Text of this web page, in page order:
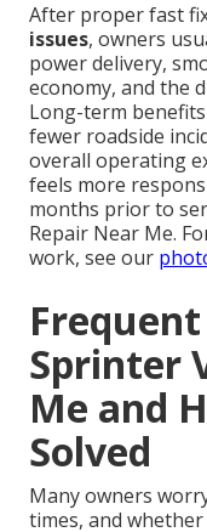
After proper fast
issues, owners
power delivery,
economy, and the
Long-term
fewer roadside
overall operating
feels more
months prior to
Repair Near Me.
work, see our
Sprinter
Me and
Solved
Many owners
times, and